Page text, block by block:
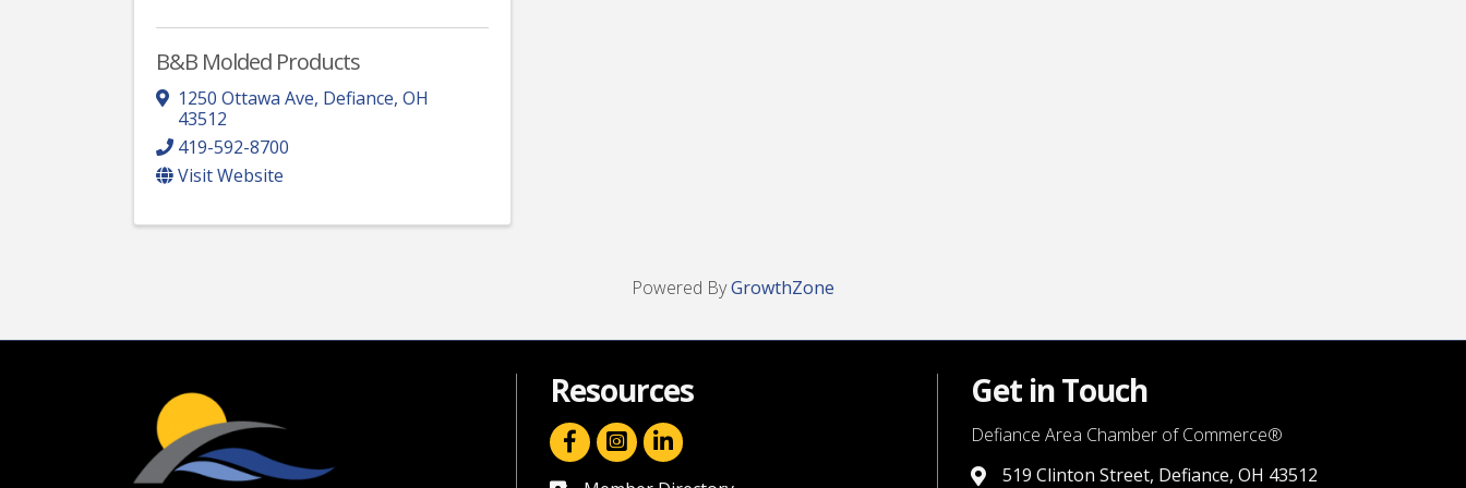
B&B Molded Products
1250 Ottawa Ave, Defiance, OH
43512
419-592-8700
Visit Website
Powered ByGrowthZone
Resources
facebook icon and linklinkedin icon and link
Get in Touch
Defiance Area Chamber of Commerce®
link to google map that displays where the chamber is
519 Clinton Street, Defiance, OH 43512